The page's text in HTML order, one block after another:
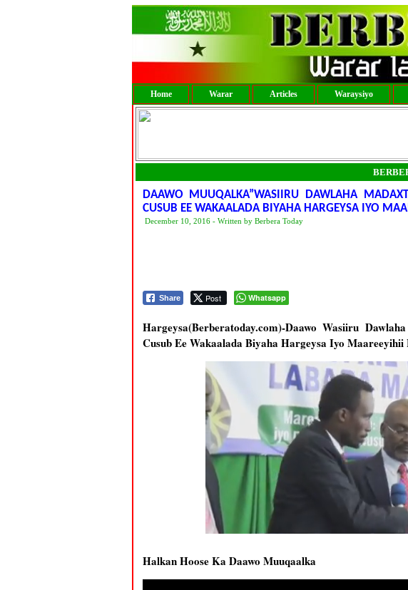
Home Warar Articles Waraysiyo
DAAWO MUUQALKA”WASIIRU DAWLAHA
CUSUB EE WAKAALADA BIYAHA HARGEYSA IYO
December 10, 2016 - Written by Berbera Today
Share Post Whatsapp
Hargeysa(Berberatoday.com)-Daawo Wasiiru
Cusub Ee Wakaalada Biyaha Hargeysa Iyo Maareeyihii
Halkan Hoose Ka Daawo Muuqaalka